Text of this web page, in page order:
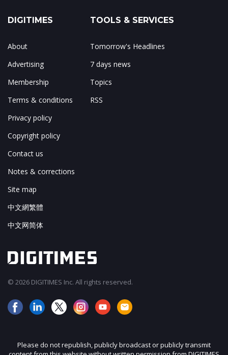
DIGITIMES
About
Advertising
Membership
Terms & conditions
Privacy policy
Copyright policy
Contact us
Notes & corrections
Site map
中文網繁體
中文网简体
TOOLS & SERVICES
Tomorrow's Headlines
7 days news
Topics
RSS
© 2026 DIGITIMES Inc. All rights reserved.
Please do not republish, publicly broadcast or publicly transmit